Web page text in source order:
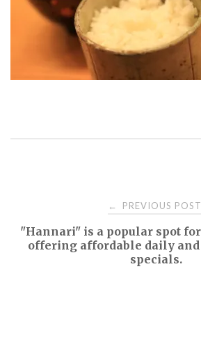
navigation
← PREVIOUS POST
"Hannari" is a popular spot
offering affordable daily
specials.